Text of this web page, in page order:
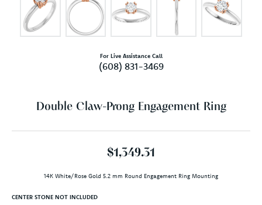
For Live Assistance Call
(608) 831-3469
Double Claw-Prong Engagement Ring
$1,349.31
14K White/Rose Gold 5.2 mm Round Engagement Ring Mounting
CENTER STONE NOT INCLUDED